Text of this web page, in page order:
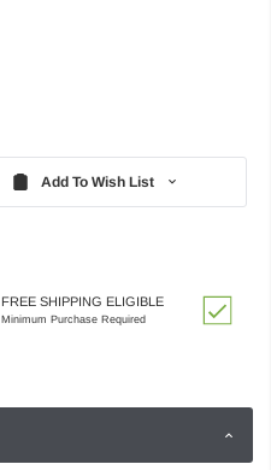
Add To Wish List
FREE SHIPPING ELIGIBLE
Minimum Purchase Required